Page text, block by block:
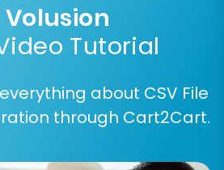
Volusion
Tutorial
about CSV File
through Cart2Cart.